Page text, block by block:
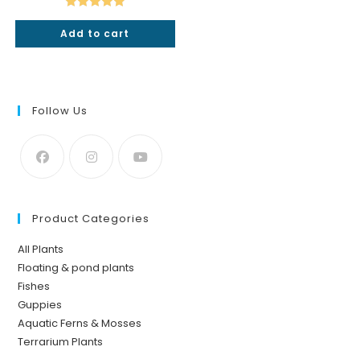
Rated5.00
out of 5
Add to cart
Follow Us
Product Categories
All Plants
Floating & pond plants
Fishes
Guppies
Aquatic Ferns & Mosses
Terrarium Plants